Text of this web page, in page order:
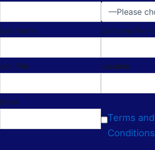
Last Name
Job Title
Email
Company Name
Location
Terms and
Conditions